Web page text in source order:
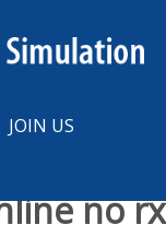
JOIN US
no rx